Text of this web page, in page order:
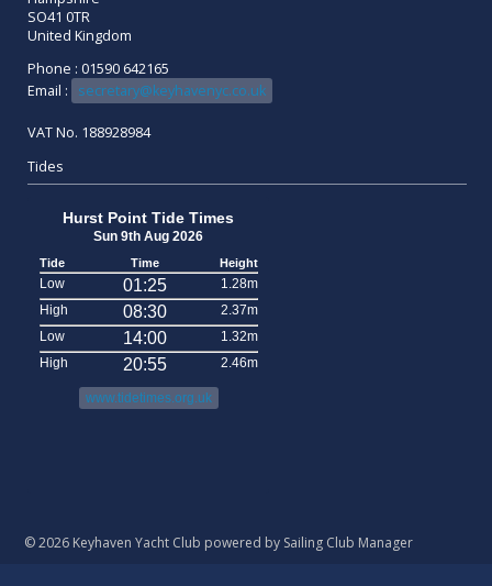
SO41 0TR
United Kingdom
Phone : 01590 642165
Email :
secretary@keyhavenyc.co.uk
VAT No. 188928984
Tides
Hurst Point Tide Times
Sun 9th Aug 2026
Tide Time Height
Low 01:25
1.28m
High
08:30
2.37m
Low
14:00
1.32m
High
20:55 2.46m
www.tidetimes.org.uk
© 2026 Keyhaven Yacht Club powered by Sailing Club Manager